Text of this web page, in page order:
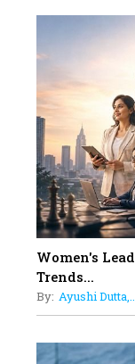
11
5
12
11
13
Up
Women's
Trends...
By: Ayushi